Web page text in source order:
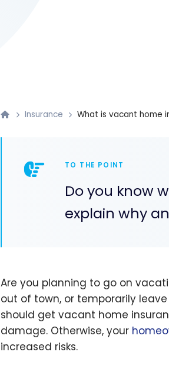
Insurance What is vacant home
TO THE POINT
Do you know
explain why
Are you planning to go on
out of town, or temporarily
should get vacant home
damage. Otherwise, your
increased risks.